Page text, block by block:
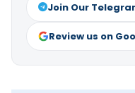
Join Our
Review us on